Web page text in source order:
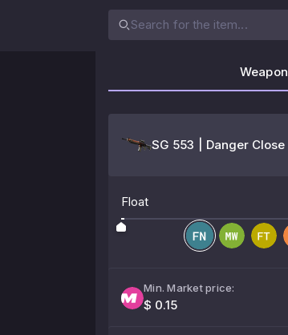
Weapon
SG 553 | Danger Close
Float
Min. Market price:
$ 0.15